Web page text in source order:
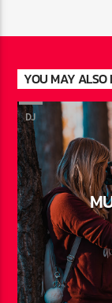
YOU MAY ALSO
DJ